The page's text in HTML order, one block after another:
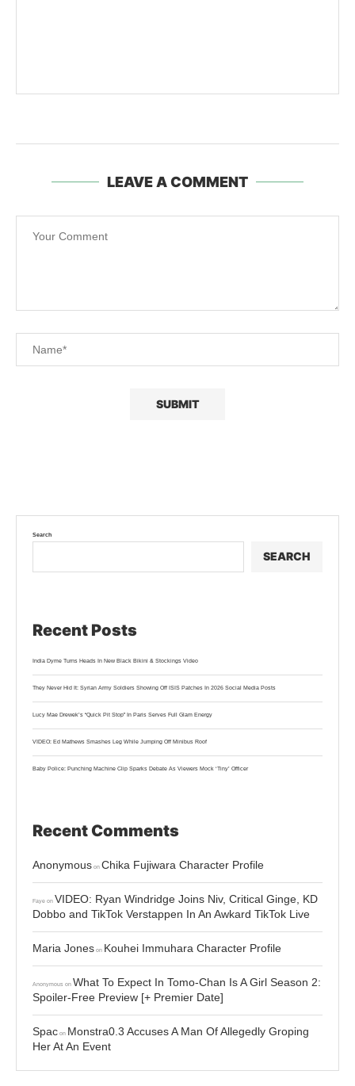
LEAVE A COMMENT
Search
SEARCH
Recent Posts
India Dyme Turns Heads In New Black Bikini & Stockings Video
They Never Hid It: Syrian Army Soldiers Showing Off ISIS Patches In 2026 Social Media Posts
Lucy Mae Drewek’s “Quick Pit Stop” In Paris Serves Full Glam Energy
VIDEO: Ed Mathews Smashes Leg While Jumping Off Minibus Roof
Baby Police: Punching Machine Clip Sparks Debate As Viewers Mock ‘Tiny’ Officer
Recent Comments
Anonymous on Chika Fujiwara Character Profile
Faye on VIDEO: Ryan Windridge Joins Niv, Critical Ginge, KD
Dobbo and TikTok Verstappen In An Awkard TikTok Live
Maria Jones on Kouhei Immuhara Character Profile
Anonymous on What To Expect In Tomo-Chan Is A Girl Season 2:
Spoiler-Free Preview [+ Premier Date]
Spac on Monstra0.3 Accuses A Man Of Allegedly Groping
Her At An Event